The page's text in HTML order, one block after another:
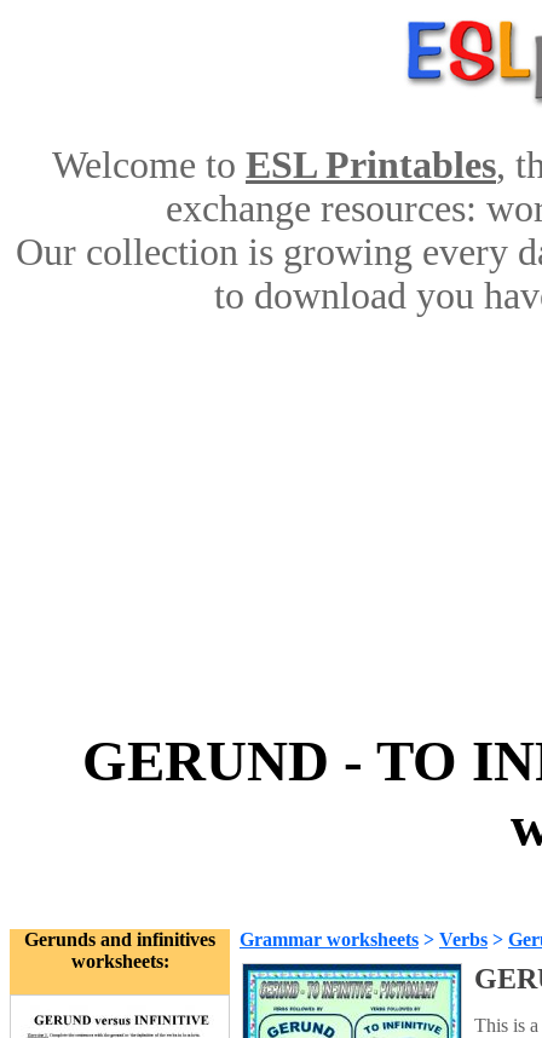
Welcome to ESL Printables,
exchange resources:
Our collection is growing every
to download you
GERUND - TO
Gerunds and infinitives
worksheets:
Grammar worksheets > Verbs >
This is